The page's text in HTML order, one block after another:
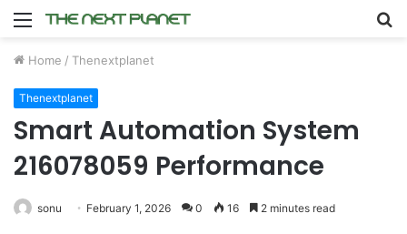
Menu
Home / Thenextplanet
Thenextplanet
Smart Automation System
216078059 Performance
sonu February 1, 2026 0 16 2 minutes read